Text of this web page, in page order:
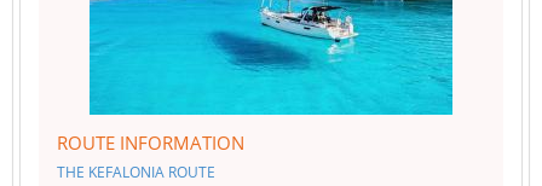
ROUTE INFORMATION
THE KEFALONIA ROUTE